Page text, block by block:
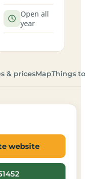
Open all
year
& pricesMapThings
website